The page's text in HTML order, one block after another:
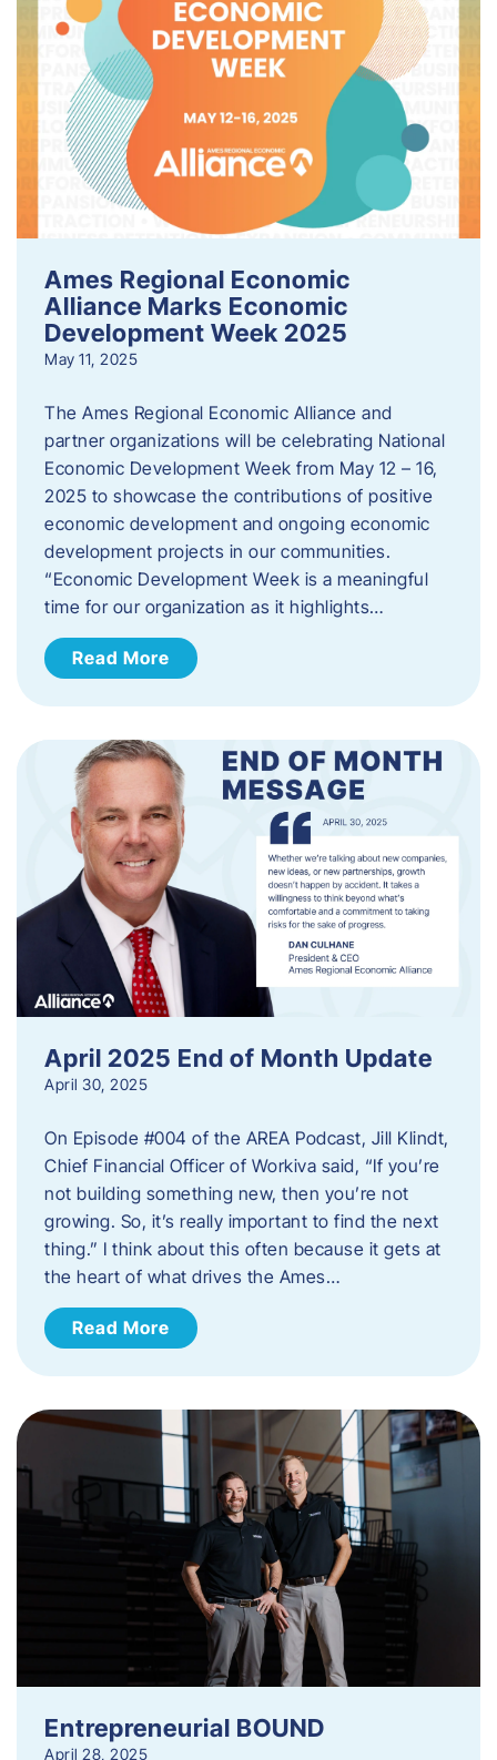
Ames Regional Economic
Alliance Marks Economic
Development Week 2025
May 11, 2025
The Ames Regional Economic Alliance and
partner organizations will be celebrating National
Economic Development Week from May 12 – 16,
2025 to showcase the contributions of positive
economic development and ongoing economic
development projects in our communities.
“Economic Development Week is a meaningful
time for our organization as it highlights…
Read More
April 2025 End of Month Update
April 30, 2025
On Episode #004 of the AREA Podcast, Jill Klindt,
Chief Financial Officer of Workiva said, “If you’re
not building something new, then you’re not
growing. So, it’s really important to find the next
thing.” I think about this often because it gets at
the heart of what drives the Ames…
Read More
Entrepreneurial BOUND
April 28, 2025